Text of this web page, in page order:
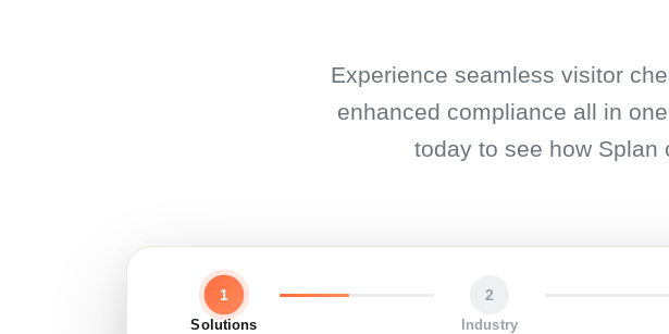
Experience seamless visitor
enhanced compliance all in
today to see how Splan
1
Solutions
2
Industry